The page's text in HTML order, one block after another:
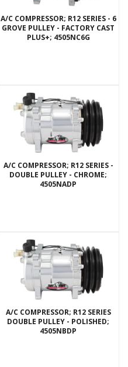
A/C COMPRESSOR; R12 SERIES - 6
GROVE PULLEY - FACTORY CAST
PLUS+; 4505NC6G
A/C COMPRESSOR; R12 SERIES -
DOUBLE PULLEY - CHROME;
4505NADP
A/C COMPRESSOR; R12 SERIES
DOUBLE PULLEY - POLISHED;
4505NBDP